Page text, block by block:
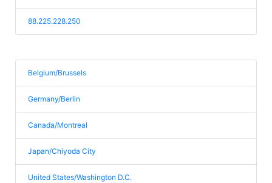
88.225.228.250
Belgium/Brussels
Germany/Berlin
Canada/Montreal
Japan/Chiyoda City
United States/Washington D.C.